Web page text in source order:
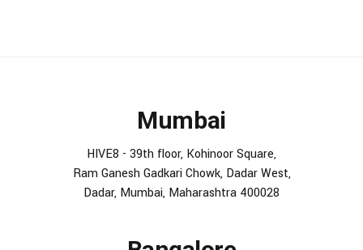
Mumbai
HIVE8 - 39th floor, Kohinoor Square,
Ram Ganesh Gadkari Chowk, Dadar West,
Dadar, Mumbai, Maharashtra 400028